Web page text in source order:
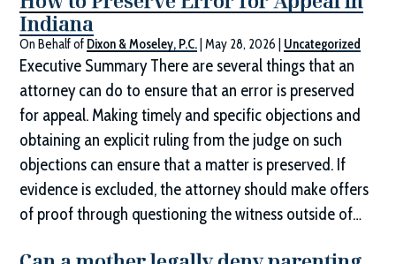
Indiana
On Behalf of Dixon & Moseley, P.C. |May 28, 2026 Uncategorized
Executive Summary There are several things that an
attorney can do to ensure that an error is preserved
for appeal. Making timely and specific objections and
obtaining an explicit ruling from the judge on such
objections can ensure that a matter is preserved. If
evidence is excluded, the attorney should make offers
of proof through questioning the witness outside of…